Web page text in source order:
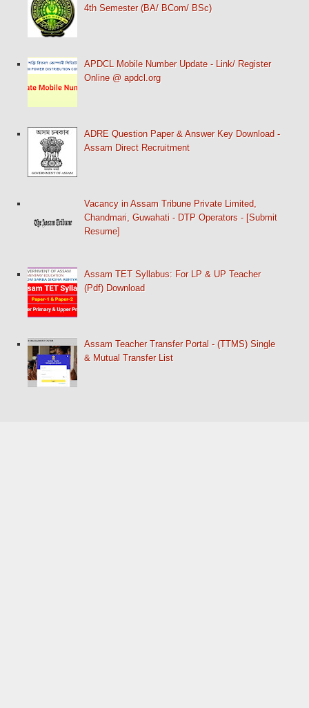
4th Semester (BA/ BCom/ BSc)
APDCL Mobile Number Update - Link/ Register
Online @ apdcl.org
ADRE Question Paper & Answer Key Download -
Assam Direct Recruitment
Vacancy in Assam Tribune Private Limited,
Chandmari, Guwahati - DTP Operators - [Submit
Resume]
Assam TET Syllabus: For LP & UP Teacher
(Pdf) Download
Assam Teacher Transfer Portal - (TTMS) Single
& Mutual Transfer List